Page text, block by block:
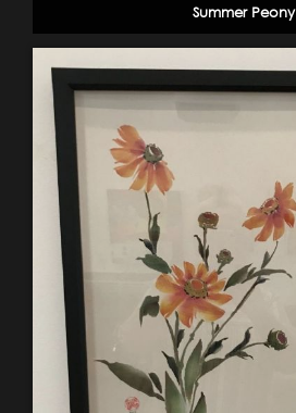
Summer Peony